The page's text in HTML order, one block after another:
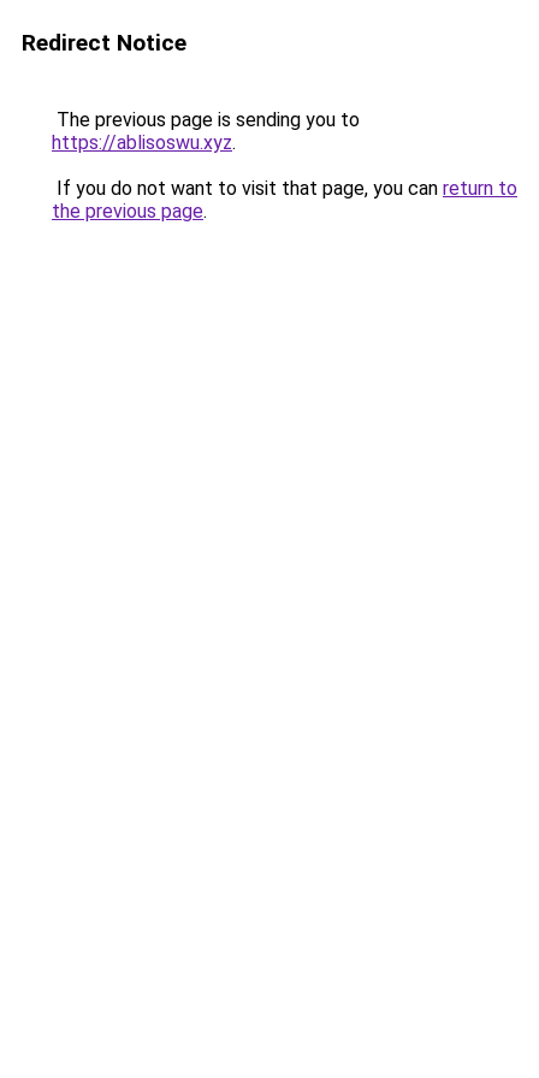
Redirect Notice
The previous page is sending you to
https://ablisoswu.xyz.
If you do not want to visit that page, you can return to
the previous page.